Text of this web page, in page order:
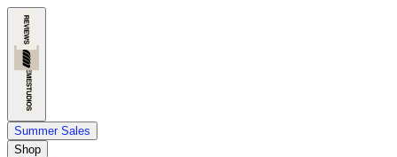
Summer Sales
Shop